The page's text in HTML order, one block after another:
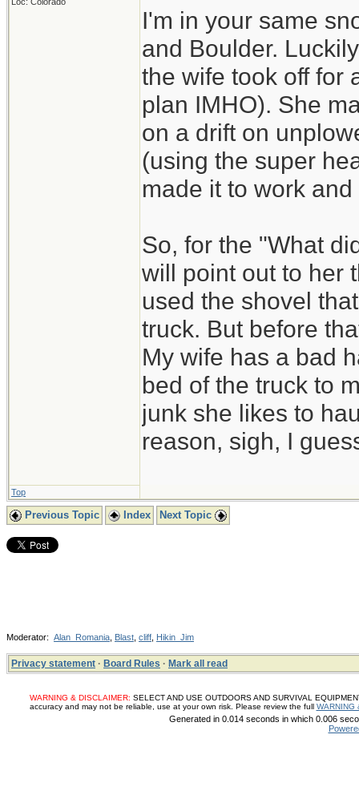
I'm in your same
and Boulder.
the wife took off for
plan IMHO). She
on a drift on
(using the super
made it to work
So, for the "What
will point out to her
used the shovel
truck. But before
My wife has a bad
bed of the truck to
junk she likes to
reason, sigh, I
Top
Previous Topic Index Next Topic
Moderator: Alan_Romania Blast cliff Hikin_Jim
Privacy statement · Board Rules · Mark all read
WARNING & DISCLAIMER: SELECT AND USE OUTDOORS AND SURVIVAL
accuracy and may not be reliable, use at your own risk. Please review the full WARNING
Generated in 0.014 seconds in which 0.006